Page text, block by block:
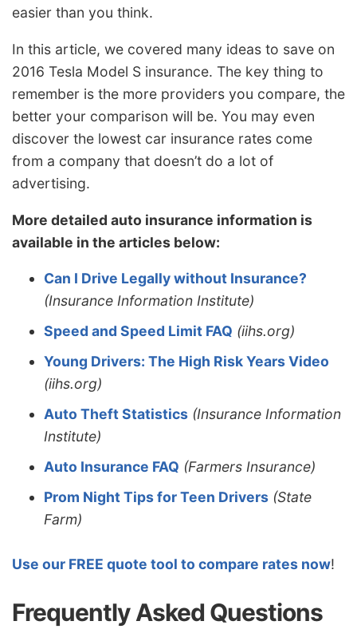
easier than you think.
In this article, we covered many ideas to save on
2016 Tesla Model S insurance. The key thing to
remember is the more providers you compare, the
better your comparison will be. You may even
discover the lowest car insurance rates come
from a company that doesn’t do a lot of
advertising.
More detailed auto insurance information is
available in the articles below:
Can I Drive Legally without Insurance?
(Insurance Information Institute)
Speed and Speed Limit FAQ (iihs.org)
Young Drivers: The High Risk Years Video
(iihs.org)
Auto Theft Statistics (Insurance Information
Institute)
Auto Insurance FAQ (Farmers Insurance)
Prom Night Tips for Teen Drivers (State
Farm)
Use our FREE quote tool to compare rates now!
Frequently Asked Questions